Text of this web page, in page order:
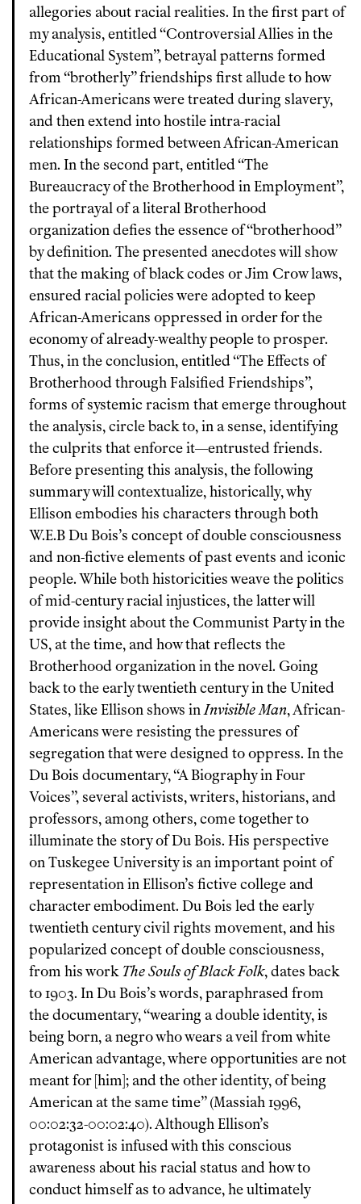
allegories about racial realities. In the first part of
my analysis, entitled “Controversial Allies in the
Educational System”, betrayal patterns formed
from “brotherly” friendships first allude to how
African-Americans were treated during slavery,
and then extend into hostile intra-racial
relationships formed between African-American
men. In the second part, entitled “The
Bureaucracy of the Brotherhood in Employment”,
the portrayal of a literal Brotherhood
organization defies the essence of “brotherhood”
by definition. The presented anecdotes will show
that the making of black codes or Jim Crow laws,
ensured racial policies were adopted to keep
African-Americans oppressed in order for the
economy of already-wealthy people to prosper.
Thus, in the conclusion, entitled “The Effects of
Brotherhood through Falsified Friendships”,
forms of systemic racism that emerge throughout
the analysis, circle back to, in a sense, identifying
the culprits that enforce it—entrusted friends.
Before presenting this analysis, the following
summary will contextualize, historically, why
Ellison embodies his characters through both
W.E.B Du Bois’s concept of double consciousness
and non-fictive elements of past events and iconic
people. While both historicities weave the politics
of mid-century racial injustices, the latter will
provide insight about the Communist Party in the
US, at the time, and how that reflects the
Brotherhood organization in the novel. Going
back to the early twentieth century in the United
States, like Ellison shows inInvisible Man, African-
Americans were resisting the pressures of
segregation that were designed to oppress. In the
Du Bois documentary, “A Biography in Four
Voices”, several activists, writers, historians, and
professors, among others, come together to
illuminate the story of Du Bois. His perspective
on Tuskegee University is an important point of
representation in Ellison’s fictive college and
character embodiment. Du Bois led the early
twentieth century civil rights movement, and his
popularized concept of double consciousness,
from his workThe Souls of Black Folk, dates back
to 1903. In Du Bois’s words, paraphrased from
the documentary, “wearing a double identity, is
being born, a negro who wears a veil from white
American advantage, where opportunities are not
meant for [him]; and the other identity, of being
American at the same time” (Massiah 1996,
00:02:32-00:02:40). Although Ellison’s
protagonist is infused with this conscious
awareness about his racial status and how to
conduct himself as to advance, he ultimately